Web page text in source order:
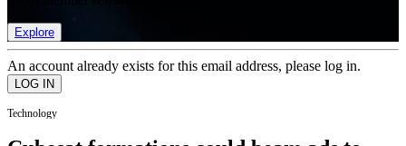
Explore
An account already exists for this email address, please log in.
Technology